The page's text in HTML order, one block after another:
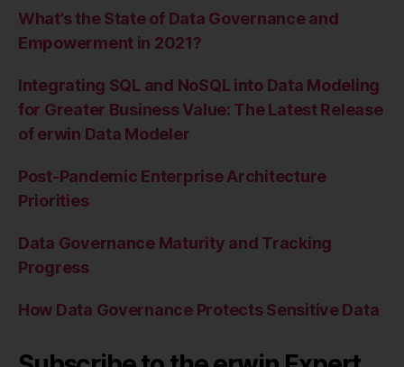
What’s the State of Data Governance and
Empowerment in 2021?
Integrating SQL and NoSQL into Data Modeling
for Greater Business Value: The Latest Release
of erwin Data Modeler
Post-Pandemic Enterprise Architecture
Priorities
Data Governance Maturity and Tracking
Progress
How Data Governance Protects Sensitive Data